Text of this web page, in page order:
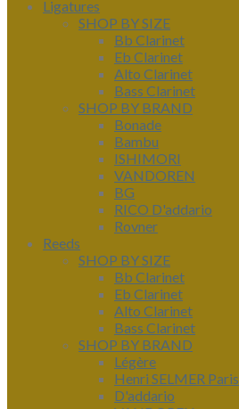
Ligatures
SHOP BY SIZE
Bb Clarinet
Eb Clarinet
Alto Clarinet
Bass Clarinet
SHOP BY BRAND
Bonade
Bambu
ISHIMORI
VANDOREN
BG
RICO D'addario
Rovner
Reeds
SHOP BY SIZE
Bb Clarinet
Eb Clarinet
Alto Clarinet
Bass Clarinet
SHOP BY BRAND
Légère
Henri SELMER Paris
D'addario